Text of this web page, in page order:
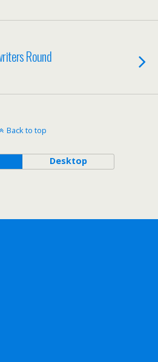
Round
Back to top
Desktop